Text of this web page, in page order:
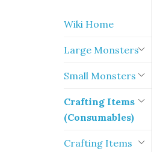
Wiki Home
Large Monsters
Small Monsters
Crafting Items
(Consumables)
Crafting Items